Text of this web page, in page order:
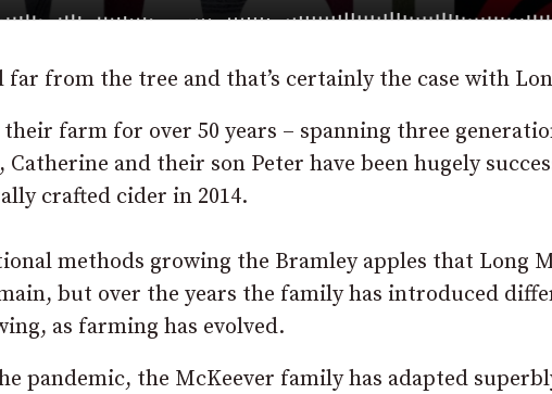
far from the tree and that’s certainly the case with
farm for over 50 years – spanning three
Catherine and their son Peter have been hugely
crafted cider in 2014.
methods growing the Bramley apples that Long
but over the years the family has introduced
as farming has evolved.
pandemic, the McKeever family has adapted